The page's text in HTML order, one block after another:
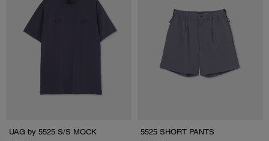
UAG by 5525 S/S MOCK 5525 SHORT PANTS